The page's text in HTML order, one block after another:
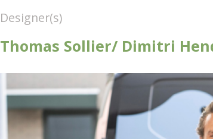
Designer(s)
Thomas Sollier/ Dimitri